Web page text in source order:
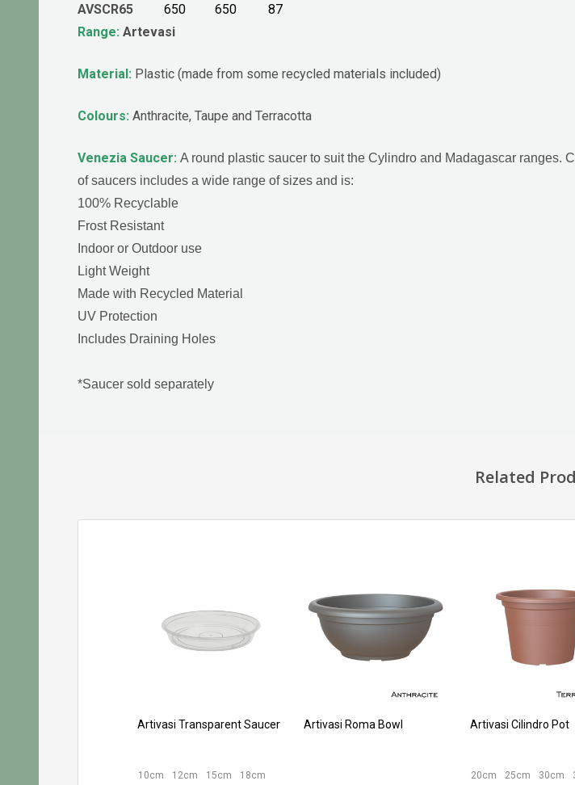
AVSCR65
650 650
87
Range: Artevasi
Material: Plastic (made from some recycled materials included)
Colours: Anthracite, Taupe and Terracotta
Venezia Saucer: A round plastic saucer to suit the Cylindro and Madagascar ranges.
of saucers includes a wide range of sizes and is:
100% Recyclable
Frost Resistant
Indoor or Outdoor use
Light Weight
Made with Recycled Material
UV Protection
Includes Draining Holes
*Saucer sold separately
Related
Artivasi Transparent Saucer
10cm 12cm 15cm
18cm
Artivasi Roma Bowl Artivasi Cilindro Pot
20cm 25cm 30cm